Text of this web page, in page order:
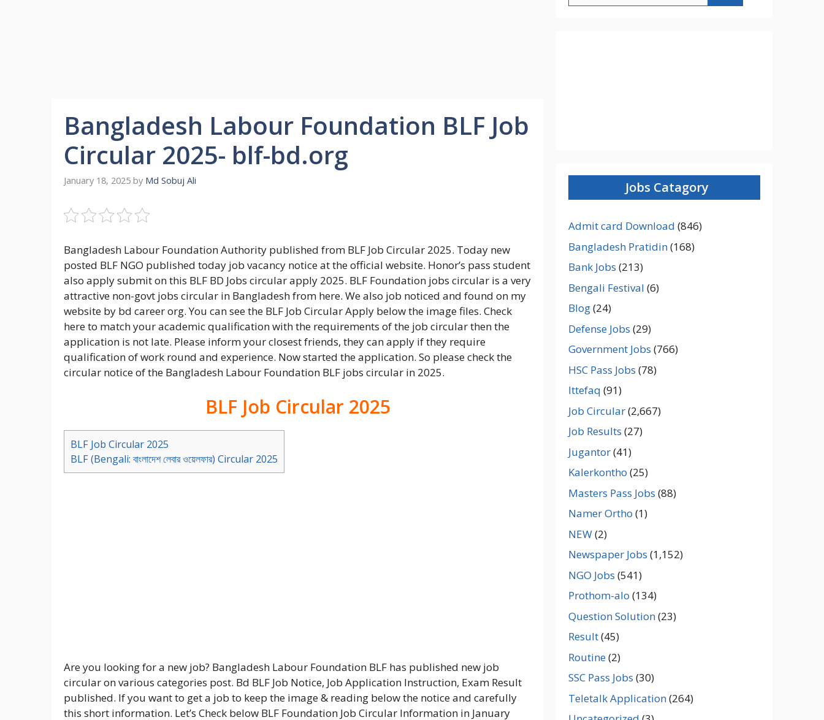
Bangladesh Labour Foundation BLF Job
Circular 2025- blf-bd.org
January 18, 2025 by Md Sobuj Ali
Bangladesh Labour Foundation Authority published from BLF Job Circular 2025. Today new
posted BLF NGO published today job vacancy notice at the official website. Honor’s pass student
also apply submit on this BLF BD Jobs circular apply 2025. BLF Foundation jobs circular is a very
attractive non-govt jobs circular in Bangladesh from here. We also job noticed and found on my
website by bd career org. You can see the BLF Job Circular Apply below the image files. Check
here to match your academic qualification with the requirements of the job circular then the
application is not late. Please inform your closest friends, they can apply if they require
qualification of work round and experience. Now started the application. So please check the
circular notice of the Bangladesh Labour Foundation BLF jobs circular in 2025.
BLF Job Circular 2025
BLF Job Circular 2025
BLF (Bengali: বাংলাদেশ লেবার ওয়েলফার) Circular 2025
Are you looking for a new job? Bangladesh Labour Foundation BLF has published new job
circular on various categories post. Bd BLF Job Notice, Job Application Instruction, Exam Result
published. If you want to get a job to keep the image & reading below the notice and carefully
this short information. Let’s Check below BLF Foundation Job Circular Information in January
Jobs Catagory
Admit card Download (846)
Bangladesh Pratidin(168)
Bank Jobs (213)
Bengali Festival (6)
Blog(24)
Defense Jobs (29)
Government Jobs (766)
HSC Pass Jobs (78)
Ittefaq (91)
Job Circular(2,667)
Job Results (27)
Jugantor(41)
Kalerkontho (25)
Masters Pass Jobs (88)
Namer Ortho (1)
NEW(2)
Newspaper Jobs (1,152)
NGO Jobs (541)
Prothom-alo (134)
Question Solution(23)
Result(45)
Routine(2)
SSC Pass Jobs (30)
Teletalk Application(264)